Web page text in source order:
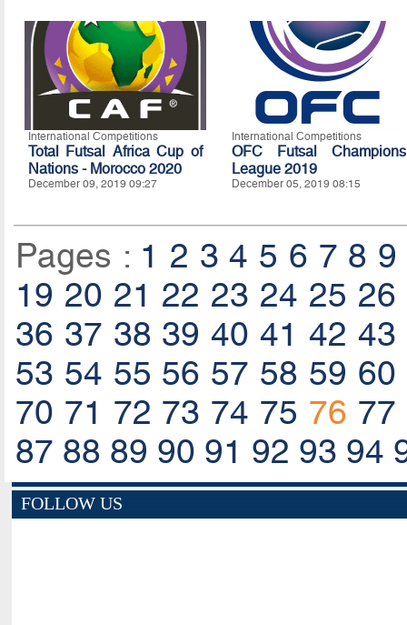
International Competitions
Total Futsal Africa Cup of
Nations - Morocco 2020
December 09, 2019 09:27
International Competitions
OFC Futsal Champions
League 2019
December 05, 2019 08:15
Pages : 1 2 3 4 5 6 7 8 9
19 20 21 22 23 24 25 26
36 37 38 39 40 41 42 43
53 54 55 56 57 58 59 60
70 71 72 73 74 75 76 77
87 88 89 90 91 92 93 94
FOLLOW US